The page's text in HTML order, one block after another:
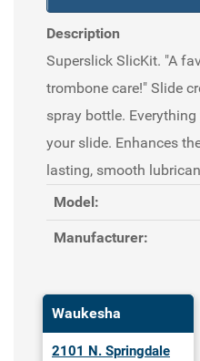
Description
Superslick SlicKit. "A
trombone care!" Slide
spray bottle.
your slide. Enhances
lasting, smooth
Model:
Manufacturer:
Waukesha
2101 N. Springdale